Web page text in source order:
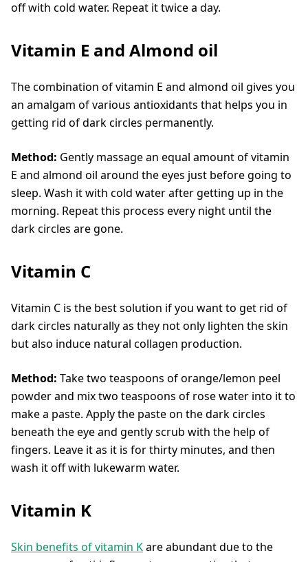
off with cold water. Repeat it twice a day.
Vitamin E and Almond oil
The combination of vitamin E and almond oil gives you
an amalgam of various antioxidants that helps you in
getting rid of dark circles permanently.
Method: Gently massage an equal amount of vitamin
E and almond oil around the eyes just before going to
sleep. Wash it with cold water after getting up in the
morning. Repeat this process every night until the
dark circles are gone.
Vitamin C
Vitamin C is the best solution if you want to get rid of
dark circles naturally as they not only lighten the skin
but also induce natural collagen production.
Method: Take two teaspoons of orange/lemon peel
powder and mix two teaspoons of rose water into it to
make a paste. Apply the paste on the dark circles
beneath the eye and gently scrub with the help of
fingers. Leave it as it is for thirty minutes, and then
wash it off with lukewarm water.
Vitamin K
Skin benefits of vitamin Kare abundant due to the